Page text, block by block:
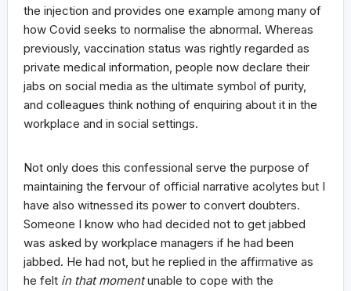
the injection and provides one example among many of
how Covid seeks to normalise the abnormal. Whereas
previously, vaccination status was rightly regarded as
private medical information, people now declare their
jabs on social media as the ultimate symbol of purity,
and colleagues think nothing of enquiring about it in the
workplace and in social settings.
Not only does this confessional serve the purpose of
maintaining the fervour of official narrative acolytes but I
have also witnessed its power to convert doubters.
Someone I know who had decided not to get jabbed
was asked by workplace managers if he had been
jabbed. He had not, but he replied in the affirmative as
he felt in that momentunable to cope with the